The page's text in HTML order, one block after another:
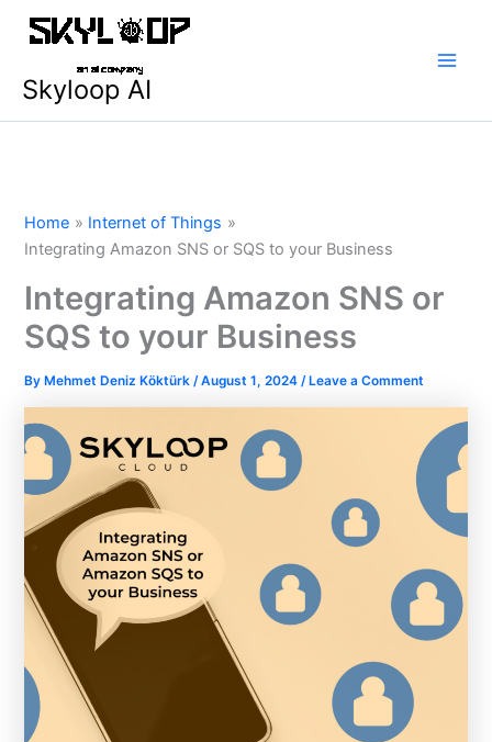
Skyloop AI
Home
Internet of Things
Integrating Amazon SNS or SQS to your Business
Integrating Amazon SNS or
SQS to your Business
By Mehmet Deniz Köktürk/August 1, 2024/ Leave a Comment